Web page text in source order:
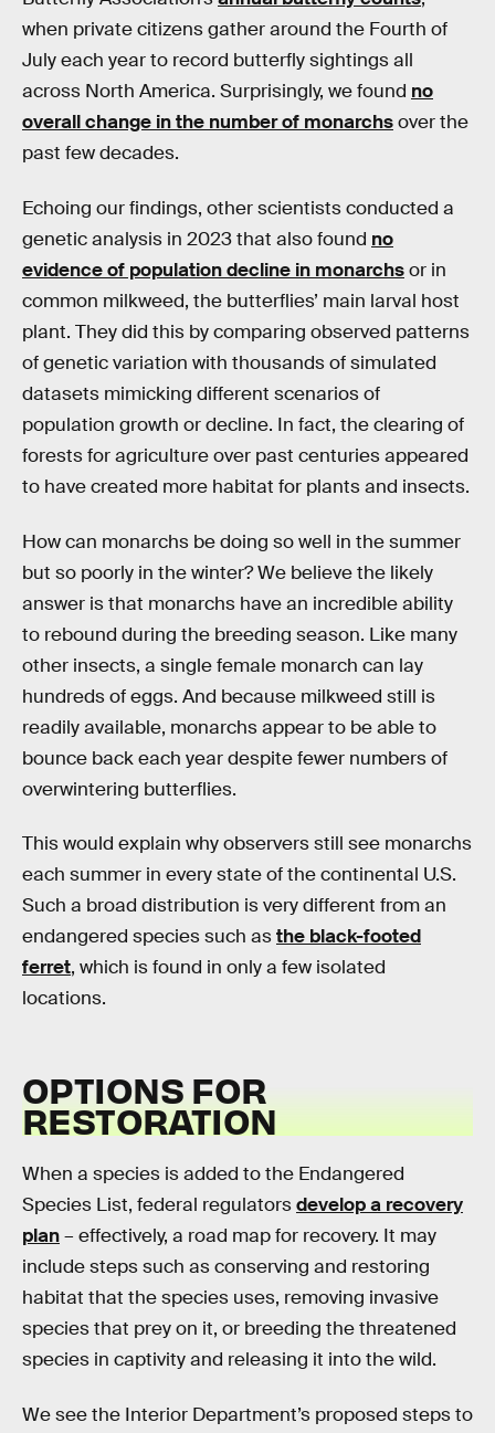
when private citizens gather around the Fourth of
July each year to record butterfly sightings all
across North America. Surprisingly, we found no
overall change in the number of monarchsover the
past few decades.
Echoing our findings, other scientists conducted a
genetic analysis in 2023 that also found no
evidence of population decline in monarchsor in
common milkweed, the butterflies’ main larval host
plant. They did this by comparing observed patterns
of genetic variation with thousands of simulated
datasets mimicking different scenarios of
population growth or decline. In fact, the clearing of
forests for agriculture over past centuries appeared
to have created more habitat for plants and insects.
How can monarchs be doing so well in the summer
but so poorly in the winter? We believe the likely
answer is that monarchs have an incredible ability
to rebound during the breeding season. Like many
other insects, a single female monarch can lay
hundreds of eggs. And because milkweed still is
readily available, monarchs appear to be able to
bounce back each year despite fewer numbers of
overwintering butterflies.
This would explain why observers still see monarchs
each summer in every state of the continental U.S.
Such a broad distribution is very different from an
endangered species such asthe black-footed
ferret, which is found in only a few isolated
locations.
OPTIONS FOR
RESTORATION
When a species is added to the Endangered
Species List, federal regulatorsdevelop a recovery
plan– effectively, a road map for recovery. It may
include steps such as conserving and restoring
habitat that the species uses, removing invasive
species that prey on it, or breeding the threatened
species in captivity and releasing it into the wild.
We see the Interior Department’s proposed steps to